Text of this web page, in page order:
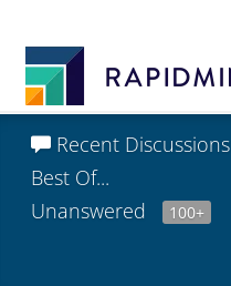
Recent Discussions
Best Of...
Unanswered
100+